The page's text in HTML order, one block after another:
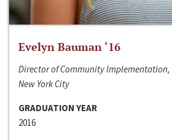
Evelyn Bauman ‘16
Director of Community Implementation,
New York City
GRADUATION YEAR
2016